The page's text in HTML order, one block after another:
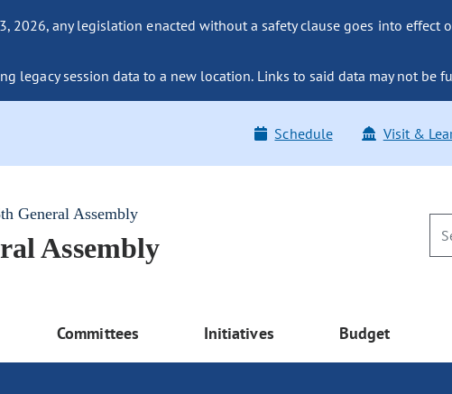
2026, any legislation enacted without a safety clause goes into effect
legacy session data to a new location. Links to said data may not be
Schedule Visit &
General Assembly
Assembly
Committees Initiatives Budget